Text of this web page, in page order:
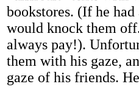
bookstores. (If he
would knock them
always pay!).
them with his gaze,
gaze of his friends.